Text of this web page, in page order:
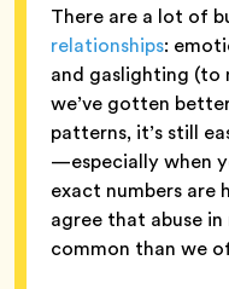
There are a lot of
relationships:
and gaslighting (to
we’ve gotten
patterns, it’s still
—especially when
exact numbers are
agree that abuse
common than we